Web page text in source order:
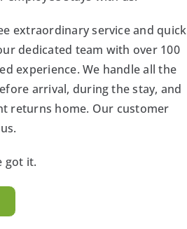
extraordinary service and quick
dedicated team with over 100
experience. We handle all the
arrival, during the stay, and
returns home. Our customer
got it.